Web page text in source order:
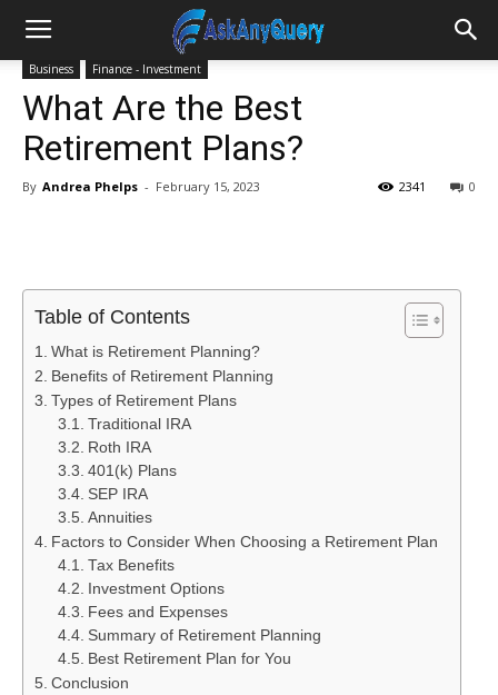
Business Finance - Investment
What Are the Best
Retirement Plans?
By Andrea Phelps - February 15, 2023 0
2341
Table of Contents
What is Retirement Planning?
Benefits of Retirement Planning
Types of Retirement Plans
Traditional IRA
Roth IRA
401(k) Plans
SEP IRA
Annuities
Factors to Consider When Choosing a Retirement Plan
Tax Benefits
Investment Options
Fees and Expenses
Summary of Retirement Planning
Best Retirement Plan for You
Conclusion